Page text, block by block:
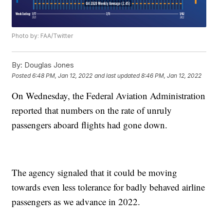
Photo by: FAA/Twitter
By: Douglas Jones
Posted6:48 PM, Jan 12, 2022 and last updated 8:46 PM, Jan 12, 2022
On Wednesday, the Federal Aviation Administration
reported that numbers on the rate of unruly
passengers aboard flights had gone down.
The agency signaled that it could be moving
towards even less tolerance for badly behaved airline
passengers as we advance in 2022.